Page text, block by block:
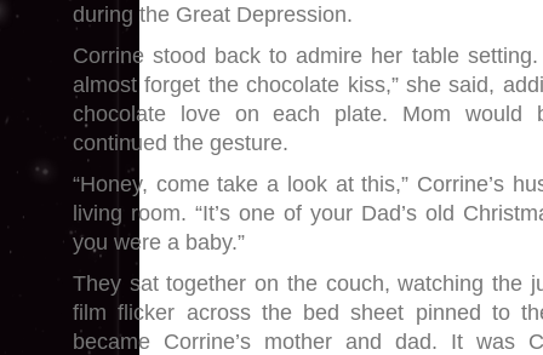
during the Great Depression.
Corrine stood back to admire her table
almost forget the chocolate kiss,” she said,
chocolate love on each plate. Mom would
continued the gesture.
“Honey, come take a look at this,” Corrine’s
living room. “It’s one of your Dad’s old
you were a baby.”
They sat together on the couch, watching the
film flicker across the bed sheet pinned to
became Corrine’s mother and dad. It was